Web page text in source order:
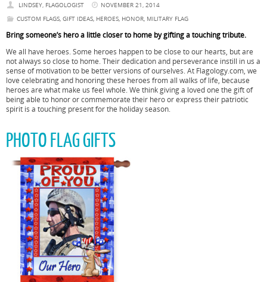
LINDSEY, FLAGOLOGIST
NOVEMBER 21, 2014
CUSTOM FLAGS,GIFT IDEAS, HEROES, HONOR, MILITARY FLAG
Bring someone’s hero a little closer to home by gifting a touching tribute.
We all have heroes. Some heroes happen to be close to our hearts, but are
not always so close to home. Their dedication and perseverance instill in us a
sense of motivation to be better versions of ourselves. At Flagology.com, we
love celebrating and honoring these heroes from all walks of life, because
heroes are what make us feel whole. We think giving a loved one the gift of
being able to honor or commemorate their hero or express their patriotic
spirit is a touching present for the holiday season.
PHOTO FLAG GIFTS